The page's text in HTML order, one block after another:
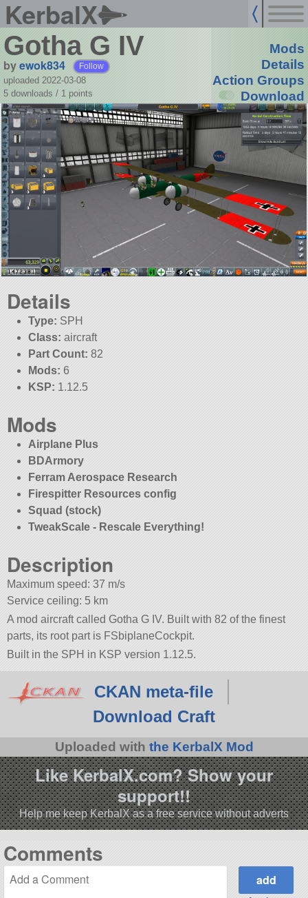
KerbalX
Gotha G IV
byewok834 Follow
uploaded 2022-03-08
5 downloads / 1 points
Mods
Details
Action Groups
Download
Details
Type: SPH
Class: aircraft
Part Count: 82
Mods: 6
KSP: 1.12.5
Mods
Airplane Plus
BDArmory
Ferram Aerospace Research
Firespitter Resources config
Squad (stock)
TweakScale - Rescale Everything!
Description
Maximum speed: 37 m/s
Service ceiling: 5 km
A mod aircraft called Gotha G IV. Built with 82 of the finest
parts, its root part is FSbiplaneCockpit.
Built in the SPH in KSP version 1.12.5.
CKAN meta-file
Download Craft
Uploaded with the KerbalX Mod
Like KerbalX.com? Show your
support!!
Help me keep KerbalX as a free service without adverts
Comments